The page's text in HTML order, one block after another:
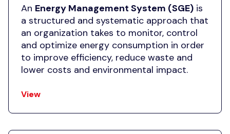
An Energy Management System (SGE) is
a structured and systematic approach that
an organization takes to monitor, control
and optimize energy consumption in order
to improve efficiency, reduce waste and
lower costs and environmental impact.
View